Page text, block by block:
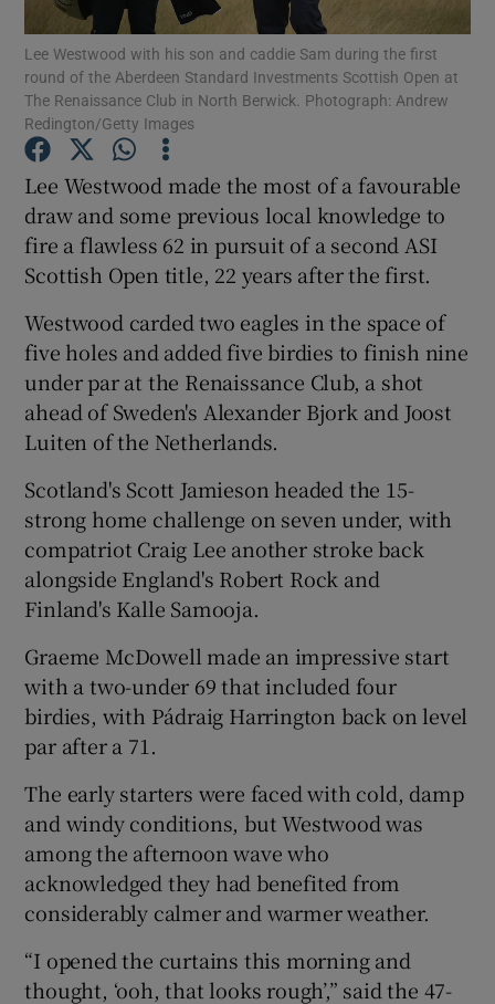
Show Podcasts sub sections
Show Gaeilge sub sections
Show History sub sections
Show Sponsored sub sections
Lee Westwood with his son and caddie Sam during the first
round of the Aberdeen Standard Investments Scottish Open at
The Renaissance Club in North Berwick. Photograph: Andrew
Redington/Getty Images
Lee Westwood made the most of a favourable
draw and some previous local knowledge to
fire a flawless 62 in pursuit of a second ASI
Scottish Open title, 22 years after the first.
Westwood carded two eagles in the space of
five holes and added five birdies to finish nine
under par at the Renaissance Club, a shot
ahead of Sweden's Alexander Bjork and Joost
Luiten of the Netherlands.
Scotland's Scott Jamieson headed the 15-
strong home challenge on seven under, with
compatriot Craig Lee another stroke back
alongside England's Robert Rock and
Finland's Kalle Samooja.
Graeme McDowell made an impressive start
with a two-under 69 that included four
birdies, with Pádraig Harrington back on level
par after a 71.
The early starters were faced with cold, damp
and windy conditions, but Westwood was
among the afternoon wave who
acknowledged they had benefited from
considerably calmer and warmer weather.
“I opened the curtains this morning and
thought, ‘ooh, that looks rough’,” said the 47-